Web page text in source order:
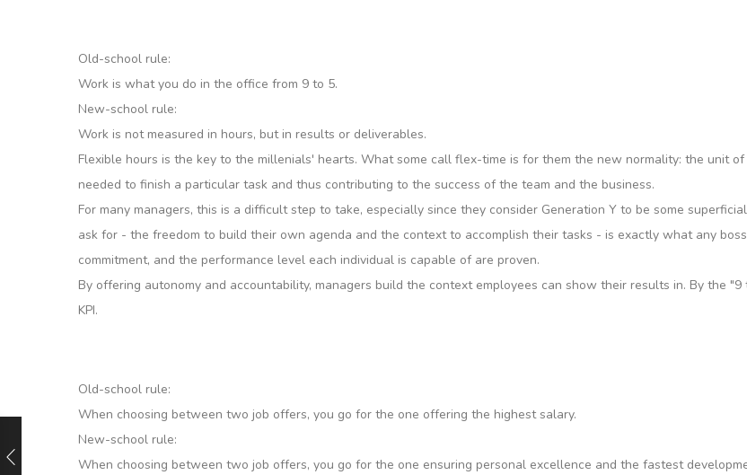
Old-school rule:
Work is what you do in the office from 9 to 5.
New-school rule:
Work is not measured in hours, but in results or deliverables.
Flexible hours is the key to the millenials' hearts. What some call flex-time is for them the new normality: the unit
needed to finish a particular task and thus contributing to the success of the team and the business.
For many managers, this is a difficult step to take, especially since they consider Generation Y to be some
ask for - the freedom to build their own agenda and the context to accomplish their tasks - is exactly what any
commitment, and the performance level each individual is capable of are proven.
By offering autonomy and accountability, managers build the context employees can show their results in. By the
KPI.
Old-school rule:
When choosing between two job offers, you go for the one offering the highest salary.
New-school rule:
When choosing between two job offers, you go for the one ensuring personal excellence and the fastest